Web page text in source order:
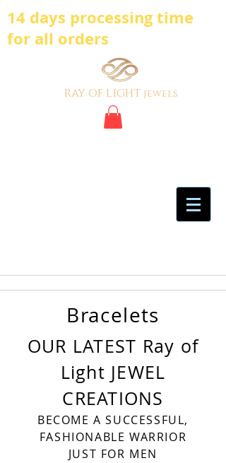
14 days processing time
for all orders
ray of light jewels
Bracelets
OUR LATEST Ray of
Light JEWEL
CREATIONS
BECOME A SUCCESSFUL,
FASHIONABLE WARRIOR
JUST FOR MEN